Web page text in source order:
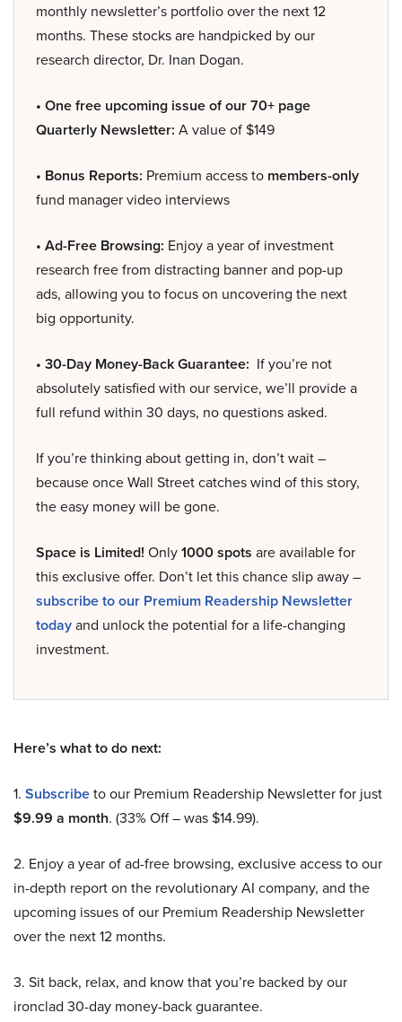
monthly newsletter’s portfolio over the next 12
months. These stocks are handpicked by our
research director, Dr. Inan Dogan.
• One free upcoming issue of our 70+ page
Quarterly Newsletter: A value of $149
• Bonus Reports: Premium access to members-only
fund manager video interviews
• Ad-Free Browsing: Enjoy a year of investment
research free from distracting banner and pop-up
ads, allowing you to focus on uncovering the next
big opportunity.
• 30-Day Money-Back Guarantee: If you’re not
absolutely satisfied with our service, we’ll provide a
full refund within 30 days, no questions asked.
If you’re thinking about getting in, don’t wait –
because once Wall Street catches wind of this story,
the easy money will be gone.
Space is Limited! Only1000 spots are available for
this exclusive offer. Don’t let this chance slip away –
subscribe to our Premium Readership Newsletter
todayand unlock the potential for a life-changing
investment.
Here’s what to do next:
1. Subscribeto our Premium Readership Newsletter for just
$9.99 a month. (33% Off – was $14.99).
2. Enjoy a year of ad-free browsing, exclusive access to our
in-depth report on the revolutionary AI company, and the
upcoming issues of our Premium Readership Newsletter
over the next 12 months.
3. Sit back, relax, and know that you’re backed by our
ironclad 30-day money-back guarantee.